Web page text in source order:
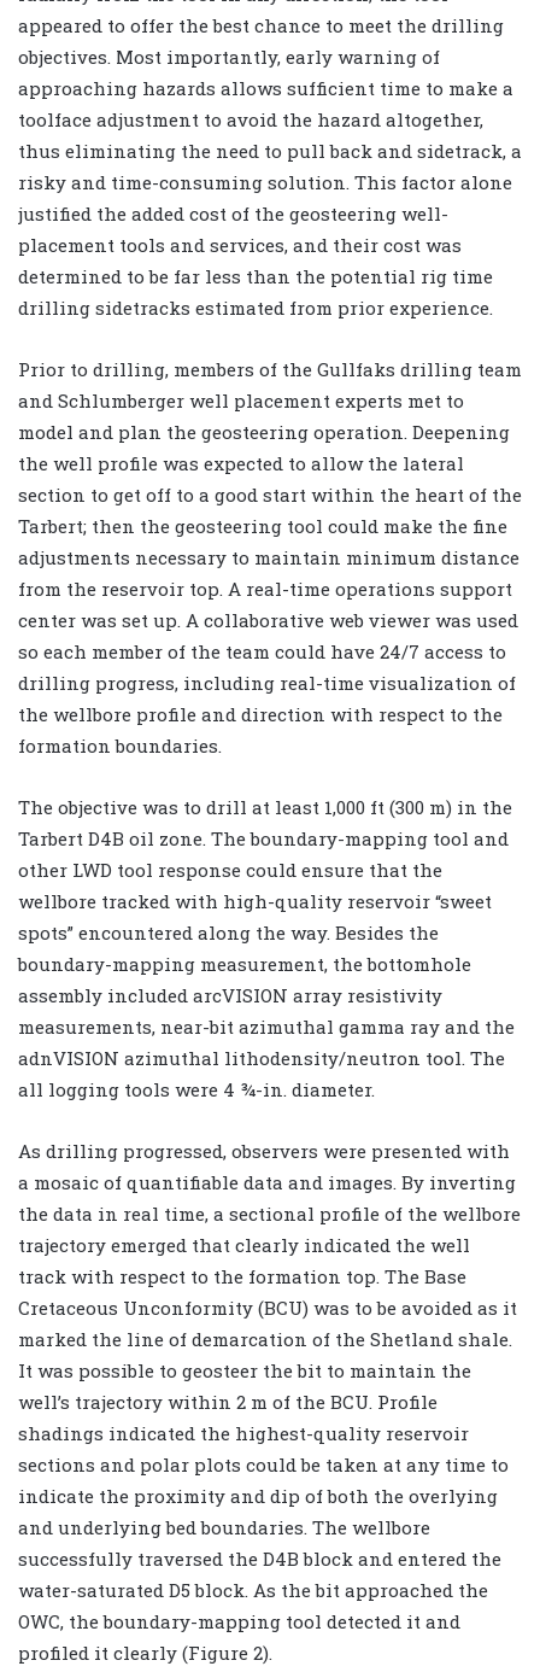
appeared to offer the best chance to meet the drilling
objectives. Most importantly, early warning of
approaching hazards allows sufficient time to make a
toolface adjustment to avoid the hazard altogether,
thus eliminating the need to pull back and sidetrack, a
risky and time-consuming solution. This factor alone
justified the added cost of the geosteering well-
placement tools and services, and their cost was
determined to be far less than the potential rig time
drilling sidetracks estimated from prior experience.
Prior to drilling, members of the Gullfaks drilling team
and Schlumberger well placement experts met to
model and plan the geosteering operation. Deepening
the well profile was expected to allow the lateral
section to get off to a good start within the heart of the
Tarbert; then the geosteering tool could make the fine
adjustments necessary to maintain minimum distance
from the reservoir top. A real-time operations support
center was set up. A collaborative web viewer was used
so each member of the team could have 24/7 access to
drilling progress, including real-time visualization of
the wellbore profile and direction with respect to the
formation boundaries.
The objective was to drill at least 1,000 ft (300 m) in the
Tarbert D4B oil zone. The boundary-mapping tool and
other LWD tool response could ensure that the
wellbore tracked with high-quality reservoir “sweet
spots” encountered along the way. Besides the
boundary-mapping measurement, the bottomhole
assembly included arcVISION array resistivity
measurements, near-bit azimuthal gamma ray and the
adnVISION azimuthal lithodensity/neutron tool. The
all logging tools were 4 ¾-in. diameter.
As drilling progressed, observers were presented with
a mosaic of quantifiable data and images. By inverting
the data in real time, a sectional profile of the wellbore
trajectory emerged that clearly indicated the well
track with respect to the formation top. The Base
Cretaceous Unconformity (BCU) was to be avoided as it
marked the line of demarcation of the Shetland shale.
It was possible to geosteer the bit to maintain the
well’s trajectory within 2 m of the BCU. Profile
shadings indicated the highest-quality reservoir
sections and polar plots could be taken at any time to
indicate the proximity and dip of both the overlying
and underlying bed boundaries. The wellbore
successfully traversed the D4B block and entered the
water-saturated D5 block. As the bit approached the
OWC, the boundary-mapping tool detected it and
profiled it clearly (Figure 2).